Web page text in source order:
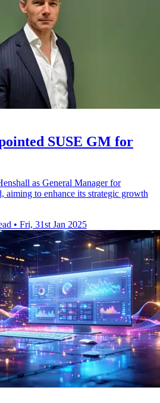
SUSE GM for
as General Manager for
aiming to enhance its strategic growth
• Fri, 31st Jan 2025